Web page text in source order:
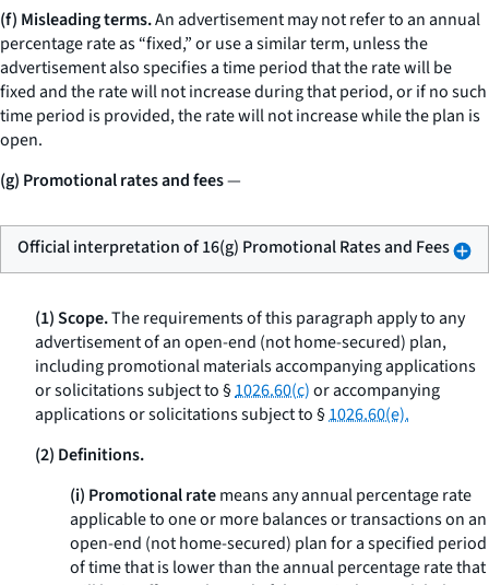
(f) Misleading terms.An advertisement may not refer to an annual
percentage rate as “fixed,” or use a similar term, unless the
advertisement also specifies a time period that the rate will be
fixed and the rate will not increase during that period, or if no such
time period is provided, the rate will not increase while the plan is
open.
(g) Promotional rates and fees—
Official interpretation of 16(g) Promotional Rates and Fees
(1) Scope.The requirements of this paragraph apply to any
advertisement of an open-end (not home-secured) plan,
including promotional materials accompanying applications
or solicitations subject to §1026.60(c)or accompanying
applications or solicitations subject to §1026.60(e).
(2) Definitions.
(i) Promotional ratemeans any annual percentage rate
applicable to one or more balances or transactions on an
open-end (not home-secured) plan for a specified period
of time that is lower than the annual percentage rate that